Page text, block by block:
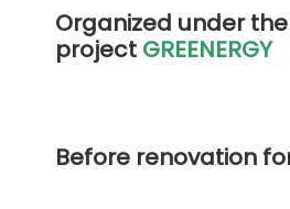
Organized under
project GREENERGY
Before renovation